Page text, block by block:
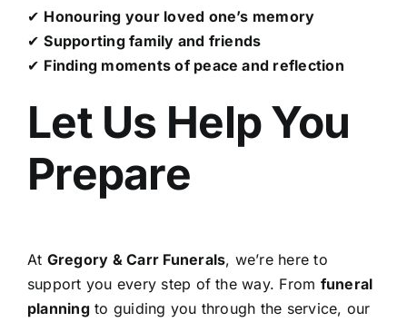
✔ Honouring your loved one’s memory
✔Supporting family and friends
✔ Finding moments of peace and reflection
Let Us Help You
Prepare
At Gregory & Carr Funerals, we’re here to
support you every step of the way. From funeral
planningto guiding you through the service, our